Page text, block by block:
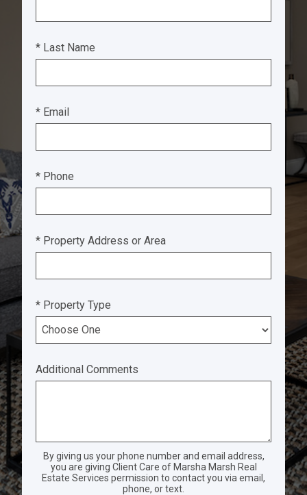
* Last Name
* Email
* Phone
* Property Address or Area
* Property Type
Additional Comments
By giving us your phone number and email address,
you are giving Client Care of Marsha Marsh Real
Estate Services permission to contact you via email,
phone, or text.